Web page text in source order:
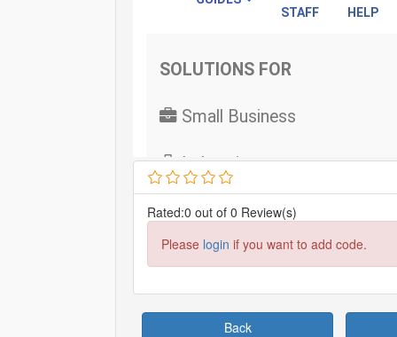
Rated:0 out of 0 Review(s)
Please login if you want to add code.
Back